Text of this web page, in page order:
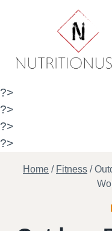
?>
?>
?>
?>
Home / Fitness /